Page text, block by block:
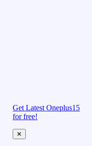
Get Latest Oneplus15
for free!
✕